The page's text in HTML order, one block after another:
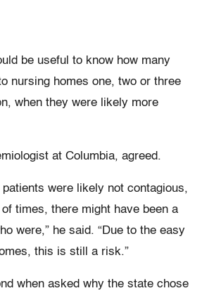
be useful to know how many
nursing homes one, two or three
when they were likely more
at Columbia, agreed.
patients were likely not contagious,
times, there might have been a
were,” he said. “Due to the easy
this is still a risk.”
when asked why the state chose